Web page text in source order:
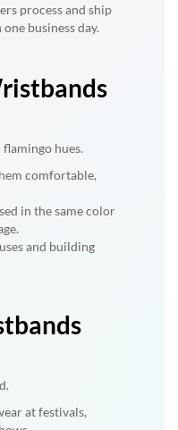
process and ship
business day.
hues.
comfortable,
in the same color
and building
at festivals,